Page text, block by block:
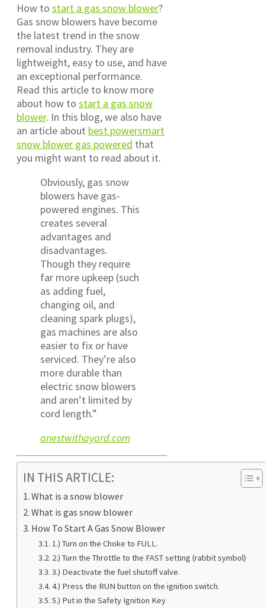
How to start a gas snow blower?
Gas snow blowers have become
the latest trend in the snow
removal industry. They are
lightweight, easy to use, and have
an exceptional performance.
Read this article to know more
about how to start a gas snow
blower. In this blog, we also have
an article about best powersmart
snow blower gas powered that
you might want to read about it.
Obviously, gas snow
blowers have gas-
powered engines. This
creates several
advantages and
disadvantages.
Though they require
far more upkeep (such
as adding fuel,
changing oil, and
cleaning spark plugs),
gas machines are also
easier to fix or have
serviced. They’re also
more durable than
electric snow blowers
and aren’t limited by
cord length.”
anestwithayard.com
IN THIS ARTICLE:
What is a snow blower
What is gas snow blower
How To Start A Gas Snow Blower
1.) Turn on the Choke to FULL.
2.) Turn the Throttle to the FAST setting (rabbit symbol)
3.) Deactivate the fuel shutoff valve.
4.) Press the RUN button on the ignition switch.
5.) Put in the Safety Ignition Key